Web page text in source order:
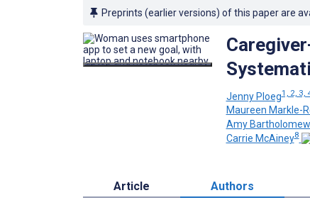
Preprints (earlier versions) of this paper are
Jenny Ploeg1, 2, 3,
Maureen Markle-
Amy Bartholomew
Carrie McAiney8
Article Authors